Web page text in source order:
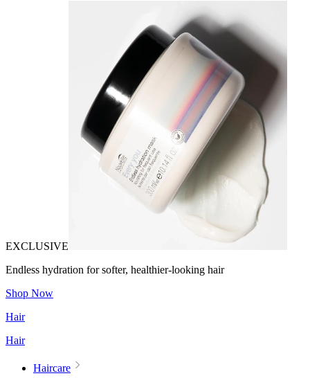
EXCLUSIVE
Endless hydration for softer, healthier-looking hair
Shop Now
Hair
Hair
Haircare